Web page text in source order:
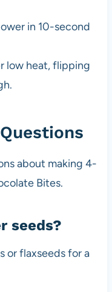
in 10-second
low heat, flipping
about making 4-
Bites.
seeds?
or flaxseeds for a